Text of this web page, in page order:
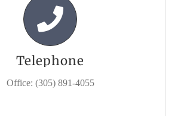
Telephone
Office: (305) 891-4055